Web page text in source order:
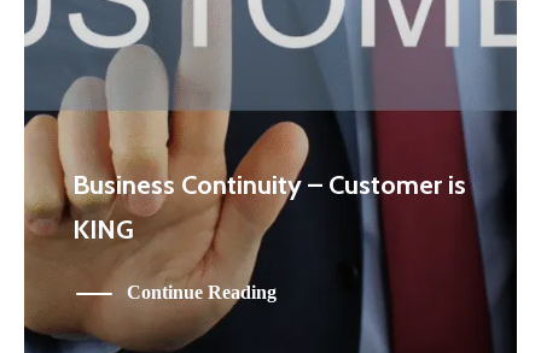
Business Continuity – Customer is
KING
Continue Reading